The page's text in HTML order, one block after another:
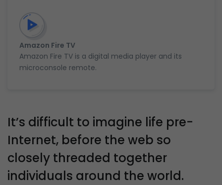
Amazon Fire TV
Amazon Fire TV is a digital media player and its
microconsole remote.
It’s difficult to imagine life pre-
Internet, before the web so
closely threaded together
individuals around the world.